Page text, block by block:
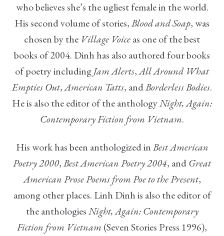
who believes she’s the ugliest female in the world.
His second volume of stories,Blood and Soap, was
chosen by the Village Voiceas one of the best
books of 2004. Dinh has also authored four books
of poetry includingJam Alerts,All Around What
Empties Out,American Tatts, andBorderless Bodies.
He is also the editor of the anthologyNight, Again:
Contemporary Fiction from Vietnam.
His work has been anthologized inBest American
Poetry 2000,Best American Poetry 2004, andGreat
American Prose Poems from Poe to the Present,
among other places. Linh Dinh is also the editor of
the anthologiesNight, Again: Contemporary
Fiction from Vietnam (Seven Stories Press 1996),